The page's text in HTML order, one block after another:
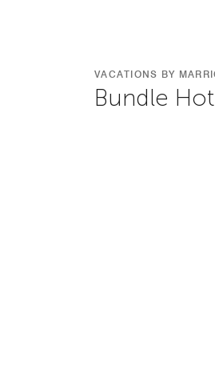
VACATIONS BY
Bundle